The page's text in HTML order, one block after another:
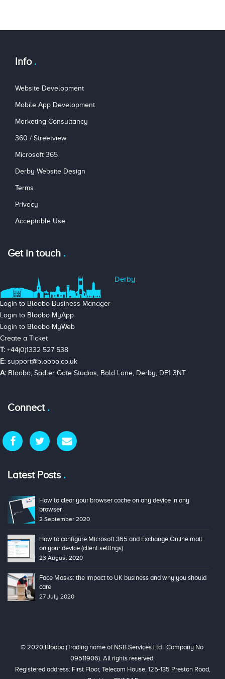
Info
Website Development
Mobile App Development
Marketing Consultancy
360 / Streetview
Microsoft 365
Derby Website Design
Terms
Privacy
Acceptable Use
Get in touch
Derby
Login to Bloobo Business Manager
Login to Bloobo MyApp
Login to Bloobo MyWeb
Create a Ticket
T: +44(0)1332 527 538
E: support@bloobo.co.uk
A: Bloobo, Sadler Gate Studios, Bold Lane, Derby, DE1 3NT
Connect
Latest Posts
How to clear your browser cache on any device in any
browser
2 September 2020
How to configure Microsoft 365 and Exchange Online mail
on your device (client settings)
23 August 2020
Face Masks: the impact to UK business and why you should
care
27 July 2020
© 2020 Bloobo (Trading name of NSB Services Ltd | Company No.
09511906). All rights reserved.
Registered address: First Floor, Telecom House, 125-135 Preston Road,